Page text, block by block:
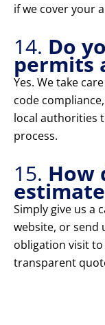
if we cover your
14. Do
permits
Yes. We take
code
local authorities
process.
15. How
Simply give us a
website, or send
obligation visit
transparent